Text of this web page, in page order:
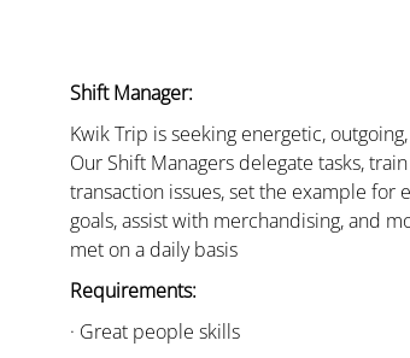
Shift Manager:
Kwik Trip is seeking energetic,
Our Shift Managers delegate tasks,
transaction issues, set the example for
goals, assist with merchandising, and
met on a daily basis
Requirements:
· Great people skills